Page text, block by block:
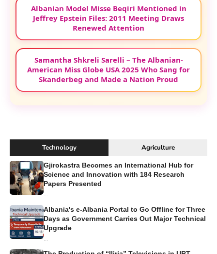
Bleona Qereti Attends White House Dinner
Interrupted by Gunfire Incident in